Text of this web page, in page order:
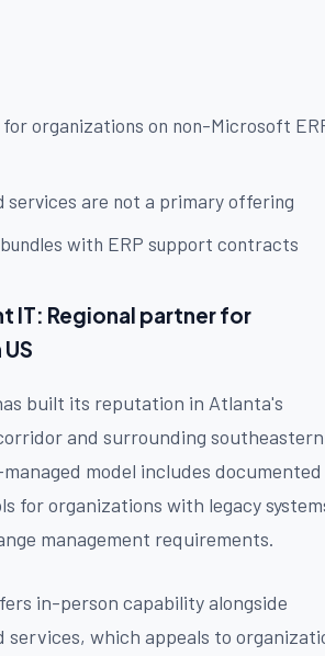
organizations on non-Microsoft
services are not a primary offering
with ERP support contracts
IT: Regional partner for
built its reputation in Atlanta's
and surrounding southeastern
model includes documented
for organizations with legacy
management requirements.
in-person capability alongside
services, which appeals to